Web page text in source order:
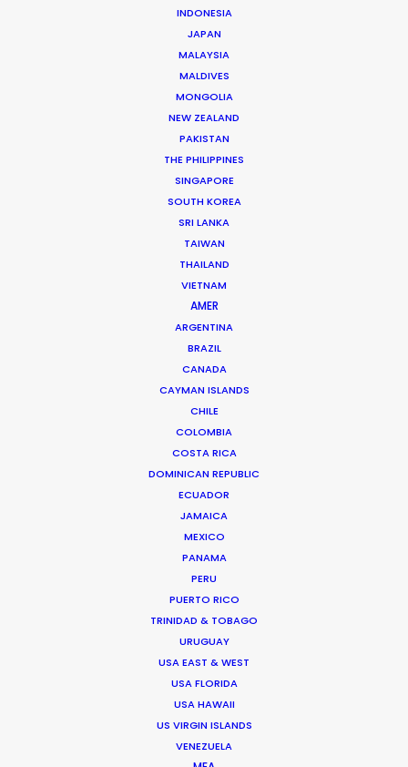
INDONESIA
JAPAN
MALAYSIA
MALDIVES
MONGOLIA
NEW ZEALAND
PAKISTAN
THE PHILIPPINES
SINGAPORE
SOUTH KOREA
SRI LANKA
TAIWAN
THAILAND
VIETNAM
AMER
ARGENTINA
BRAZIL
CANADA
CAYMAN ISLANDS
CHILE
COLOMBIA
COSTA RICA
DOMINICAN REPUBLIC
ECUADOR
JAMAICA
MEXICO
PANAMA
PERU
PUERTO RICO
TRINIDAD & TOBAGO
URUGUAY
USA EAST & WEST
USA FLORIDA
USA HAWAII
US VIRGIN ISLANDS
VENEZUELA
M&M's x Love Island
Booking.com + Netflix
Morticia Books It Right
The Boy & The Octopus
Lee Cronin's The Mummy
Wild Atlantic Pictures, Blumhouse Productions